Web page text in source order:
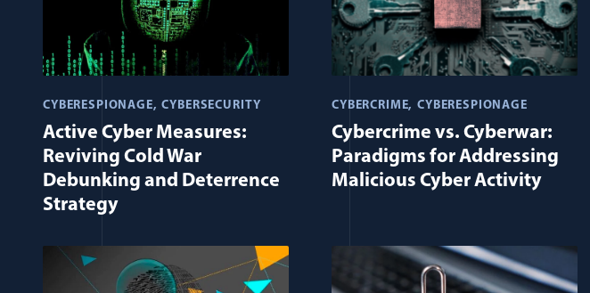
CYBERESPIONAGE CYBERSECURITY
Active Cyber Measures:
Reviving Cold War
Debunking and Deterrence
Strategy
CYBERCRIME CYBERESPIONAGE
Cybercrime vs. Cyberwar:
Paradigms for Addressing
Malicious Cyber Activity